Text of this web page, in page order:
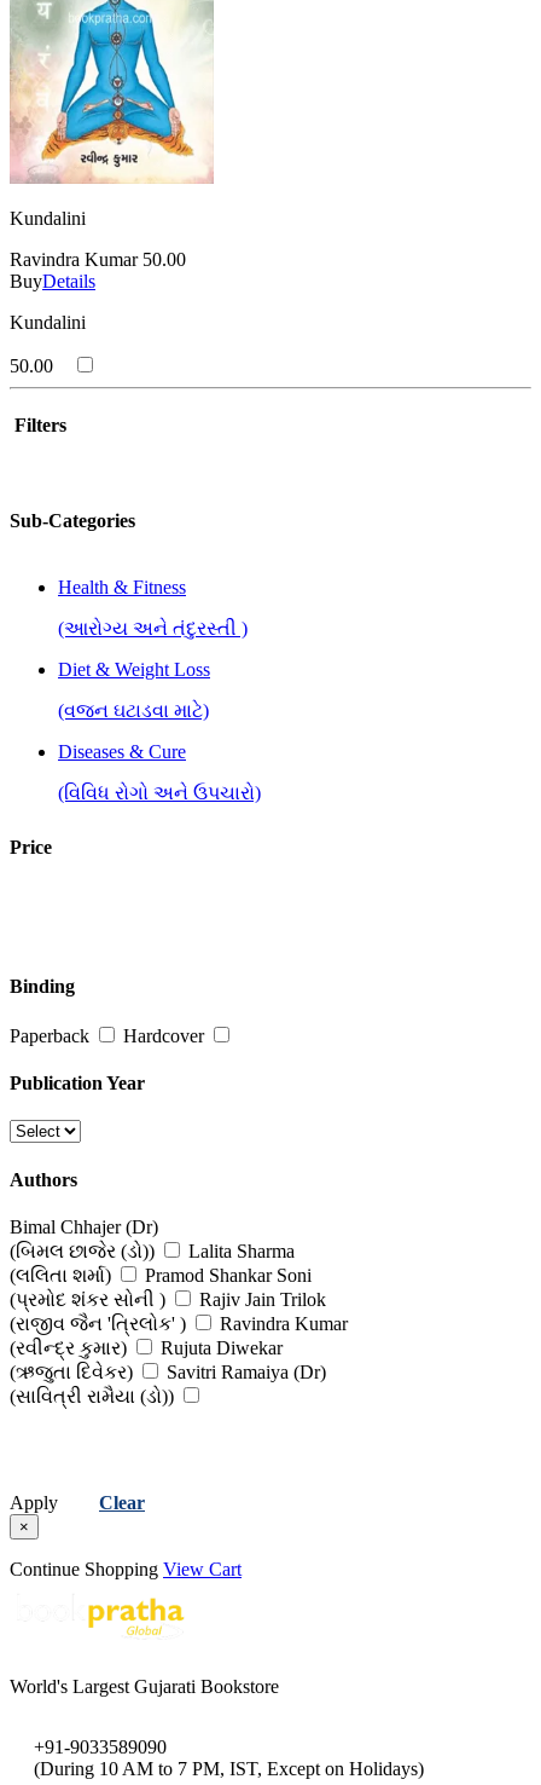
Kundalini
Ravindra Kumar 50.00
BuyDetails
Kundalini
50.00
Filters
Sub-Categories
Health & Fitness
(આરોગ્ય અને તંદુરસ્તી )
Diet & Weight Loss
(વજન ઘટાડવા માટે)
Diseases & Cure
(વિવિધ રોગો અને ઉપચારો)
Healthy Recipes
(આરોગ્યપપ્રદ વાનગીઓ)
Stress, Depression & Mental Disorders
(તણાવ, ઉદાસીનતા અને માનસિક રોગો )
Price
Binding
Paperback Hardcover
Publication Year
Authors
Bimal Chhajer (Dr)
(બિમલ છાજેર (ડો))
Lalita Sharma
(લલિતા શર્મા)
Pramod Shankar Soni
(પ્રમોદ શંકર સોની )
Rajiv Jain Trilok
(રાજીવ જૈન 'ત્રિલોક' )
Ravindra Kumar
(રવીન્દ્ર કુમાર)
Rujuta Diwekar
(ઋજુતા દિવેકર)
Savitri Ramaiya (Dr)
(સાવિત્રી રામૈયા (ડો))
Apply Clear
×
Continue Shopping View Cart
World's Largest Gujarati Bookstore
+91-9033589090
(During 10 AM to 7 PM, IST, Except on Holidays)